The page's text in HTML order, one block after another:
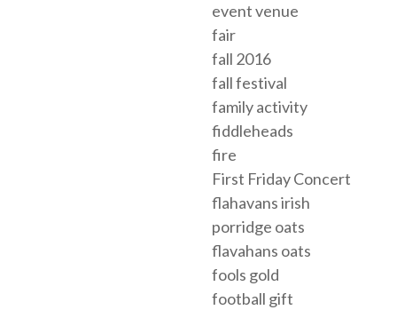
event venue
fair
fall 2016
fall festival
family activity
fiddleheads
fire
First Friday Concert
flahavans irish
porridge oats
flavahans oats
fools gold
football gift